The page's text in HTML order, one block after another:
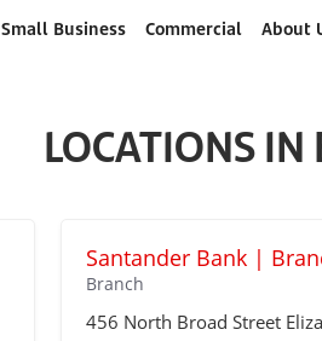
Small Business Commercial About
LOCATIONS
Santander Bank |
Branch
456 North Broad Street